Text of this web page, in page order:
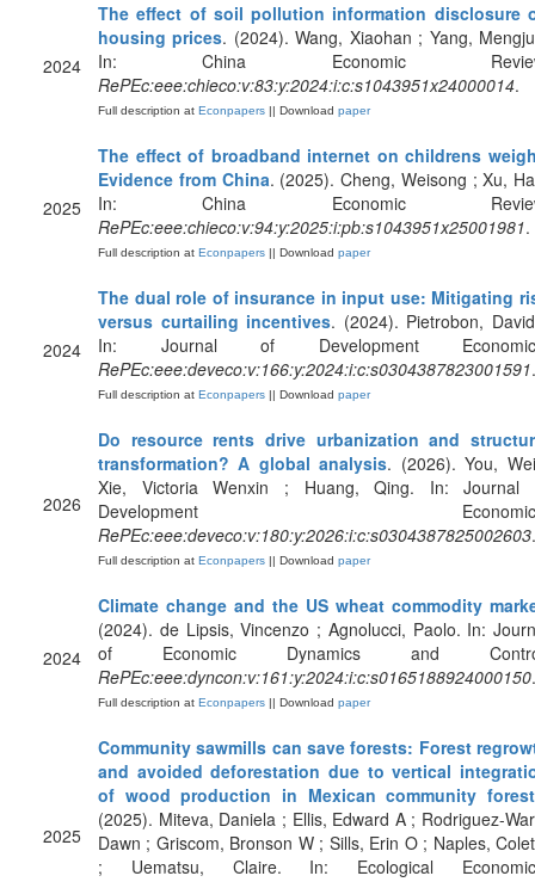
2024
The effect of soil pollution information disclosure
housing prices. (2024). Wang, Xiaohan ; Yang,
In: China Economic
RePEc:eee:chieco:v:83:y:2024:i:c:s1043951x24000014.
Full description at Econpapers || Download paper
2025
The effect of broadband internet on childrens
Evidence from China. (2025). Cheng, Weisong ; Xu,
In: China Economic
RePEc:eee:chieco:v:94:y:2025:i:pb:s1043951x25001981.
Full description at Econpapers || Download paper
2024
The dual role of insurance in input use: Mitigating
versus curtailing incentives. (2024). Pietrobon,
In: Journal of Development
RePEc:eee:deveco:v:166:y:2024:i:c:s0304387823001591.
Full description at Econpapers || Download paper
2026
Do resource rents drive urbanization and
transformation? A global analysis. (2026). You,
Xie, Victoria Wenxin ; Huang, Qing. In: Journal
Development
RePEc:eee:deveco:v:180:y:2026:i:c:s0304387825002603.
Full description at Econpapers || Download paper
2024
Climate change and the US wheat commodity
(2024). de Lipsis, Vincenzo ; Agnolucci, Paolo. In:
of Economic Dynamics and
RePEc:eee:dyncon:v:161:y:2024:i:c:s0165188924000150.
Full description at Econpapers || Download paper
2025
Community sawmills can save forests: Forest
and avoided deforestation due to vertical
of wood production in Mexican community
(2025). Miteva, Daniela ; Ellis, Edward A ; Rodriguez-
Dawn ; Griscom, Bronson W ; Sills, Erin O ; Naples,
; Uematsu, Claire. In: Ecological